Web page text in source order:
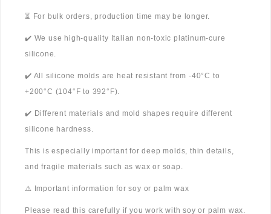
⏳ For bulk orders, production time may be longer.
✔️ We use high-quality Italian non-toxic platinum-cure
silicone.
✔️ All silicone molds are heat resistant from -40°C to
+200°C (104°F to 392°F).
✔️ Different materials and mold shapes require different
silicone hardness.
This is especially important for deep molds, thin details,
and fragile materials such as wax or soap.
⚠️ Important information for soy or palm wax
Please read this carefully if you work with soy or palm wax.